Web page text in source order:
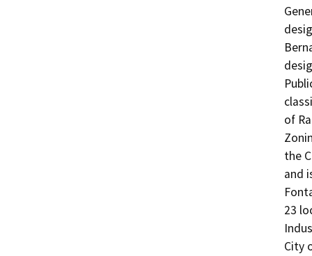
of
the
and
23
City